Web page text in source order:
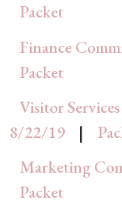
Packet
Finance
Packet
Visitor
8/22/19
|
Marketing
Packet